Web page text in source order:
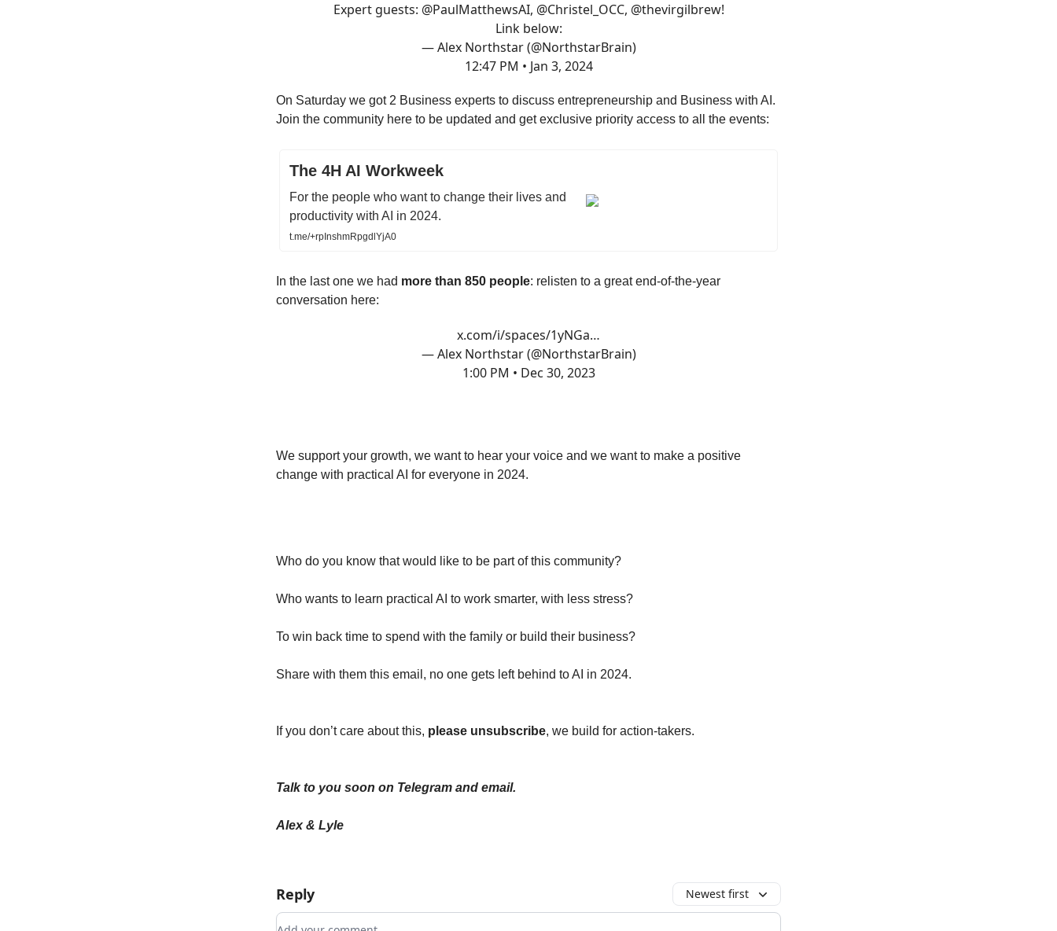
Expert guests: @PaulMatthewsAI, @Christel_OCC, @thevirgilbrew!
Link below:
— Alex Northstar (@NorthstarBrain)
12:47 PM • Jan 3, 2024
On Saturday we got 2 Business experts to discuss entrepreneurship and Business with AI.
Join the community here to be updated and get exclusive priority access to all the events:
The 4H AI Workweek
For the people who want to change their lives and
productivity with AI in 2024.
t.me/+rpInshmRpgdlYjA0
In the last one we had more than 850 people: relisten to a great end-of-the-year
conversation here:
x.com/i/spaces/1yNGa…
— Alex Northstar (@NorthstarBrain)
1:00 PM • Dec 30, 2023
We support your growth, we want to hear your voice and we want to make a positive
change with practical AI for everyone in 2024.
Who do you know that would like to be part of this community?
Who wants to learn practical AI to work smarter, with less stress?
To win back time to spend with the family or build their business?
Share with them this email, no one gets left behind to AI in 2024.
If you don’t care about this, please unsubscribe, we build for action-takers.
Talk to you soon on Telegram and email.
Alex & Lyle
Reply Newest first
Add your comment